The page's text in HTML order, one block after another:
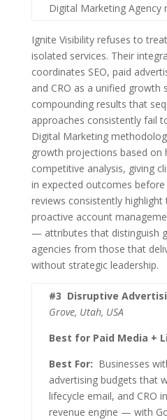
Digital Marketing Agency
Ignite Visibility refuses to
isolated services. Their
coordinates SEO, paid
and CRO as a unified
compounding results that
approaches consistently fail
Digital Marketing
growth projections based on
competitive analysis, giving
in expected outcomes before
reviews consistently
proactive account
— attributes that distinguish
agencies from those that
without strategic leadership.
#3 Disruptive
Grove, Utah, USA
Best for Paid Media +
Best For: Businesses
advertising budgets that
lifecycle email, and CRO
revenue engine — with